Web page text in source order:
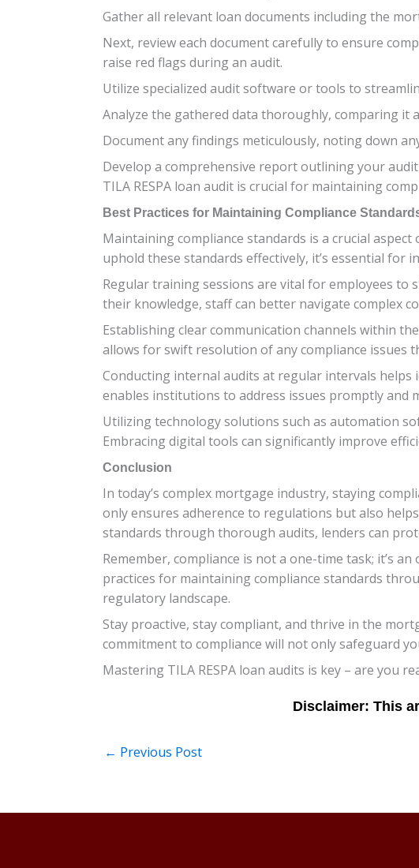
Gather all relevant loan documents including the
Next, review each document carefully to ensure
raise red flags during an audit.
Utilize specialized audit software or tools to
Analyze the gathered data thoroughly, comparing it
Document any findings meticulously, noting down
Develop a comprehensive report outlining your
TILA RESPA loan audit is crucial for maintaining
Best Practices for Maintaining Compliance
Maintaining compliance standards is a crucial
uphold these standards effectively, it’s essential for
Regular training sessions are vital for employees
their knowledge, staff can better navigate complex
Establishing clear communication channels within
allows for swift resolution of any compliance issues
Conducting internal audits at regular intervals
enables institutions to address issues promptly and
Utilizing technology solutions such as automation
Embracing digital tools can significantly improve
Conclusion
In today’s complex mortgage industry, staying
only ensures adherence to regulations but also
standards through thorough audits, lenders can
Remember, compliance is not a one-time task; it’s
practices for maintaining compliance standards
regulatory landscape.
Stay proactive, stay compliant, and thrive in the
commitment to compliance will not only safeguard
Mastering TILA RESPA loan audits is key – are you
← Previous Post